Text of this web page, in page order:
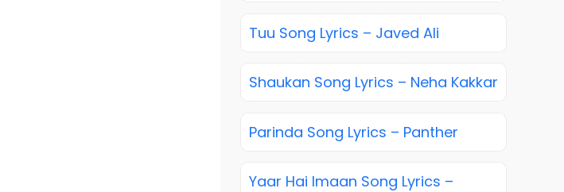
Tuu Song Lyrics – Javed Ali
Shaukan Song Lyrics – Neha Kakkar
Parinda Song Lyrics – Panther
Yaar Hai Imaan Song Lyrics –